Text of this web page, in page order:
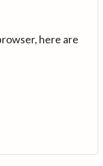
here are